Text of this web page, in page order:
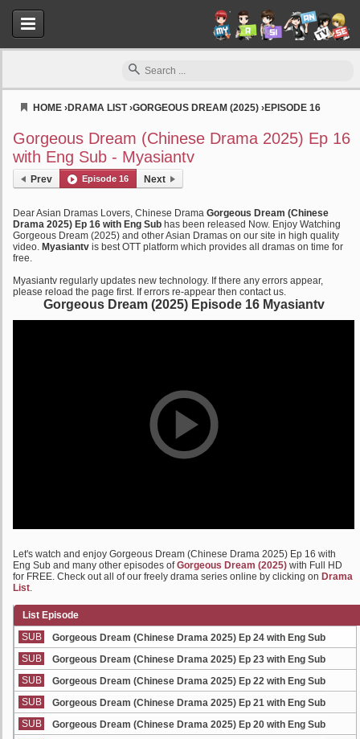
HOME ›DRAMA LIST›GORGEOUS DREAM (2025) ›EPISODE 16
Gorgeous Dream (Chinese Drama 2025) Ep 16
with Eng Sub - Myasiantv
Prev Episode 16 Next
Dear Asian Dramas Lovers, Chinese Drama Gorgeous Dream (Chinese
Drama 2025) Ep 16 with Eng Sub has been released Now. Enjoy Watching
Gorgeous Dream (2025) and other Asian Dramas on our site in high quality
video. Myasiantv is best OTT platform which provides all dramas on time for
free.
Myasiantv regularly updates new technology. If there any errors appear,
please reload the page first. If errors re-appear then contact us.
Gorgeous Dream (2025) Episode 16 Myasiantv
Let's watch and enjoy Gorgeous Dream (Chinese Drama 2025) Ep 16 with
Eng Sub and many other episodes ofGorgeous Dream (2025) with Full HD
for FREE. Check out all of our freely drama series online by clicking on Drama
List.
List Episode
SUB
Gorgeous Dream (Chinese Drama 2025) Ep 24 with Eng Sub
SUB
Gorgeous Dream (Chinese Drama 2025) Ep 23 with Eng Sub
SUB
Gorgeous Dream (Chinese Drama 2025) Ep 22 with Eng Sub
SUB
Gorgeous Dream (Chinese Drama 2025) Ep 21 with Eng Sub
SUB
Gorgeous Dream (Chinese Drama 2025) Ep 20 with Eng Sub